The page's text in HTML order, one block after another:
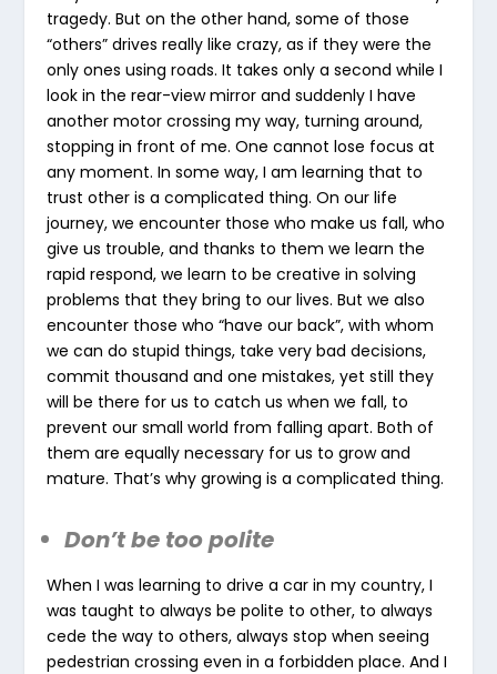
tragedy. But on the other hand, some of those
“others” drives really like crazy, as if they were the
only ones using roads. It takes only a second while I
look in the rear-view mirror and suddenly I have
another motor crossing my way, turning around,
stopping in front of me. One cannot lose focus at
any moment. In some way, I am learning that to
trust other is a complicated thing. On our life
journey, we encounter those who make us fall, who
give us trouble, and thanks to them we learn the
rapid respond, we learn to be creative in solving
problems that they bring to our lives. But we also
encounter those who “have our back”, with whom
we can do stupid things, take very bad decisions,
commit thousand and one mistakes, yet still they
will be there for us to catch us when we fall, to
prevent our small world from falling apart. Both of
them are equally necessary for us to grow and
mature. That’s why growing is a complicated thing.
Don’t be too polite
When I was learning to drive a car in my country, I
was taught to always be polite to other, to always
cede the way to others, always stop when seeing
pedestrian crossing even in a forbidden place. And I